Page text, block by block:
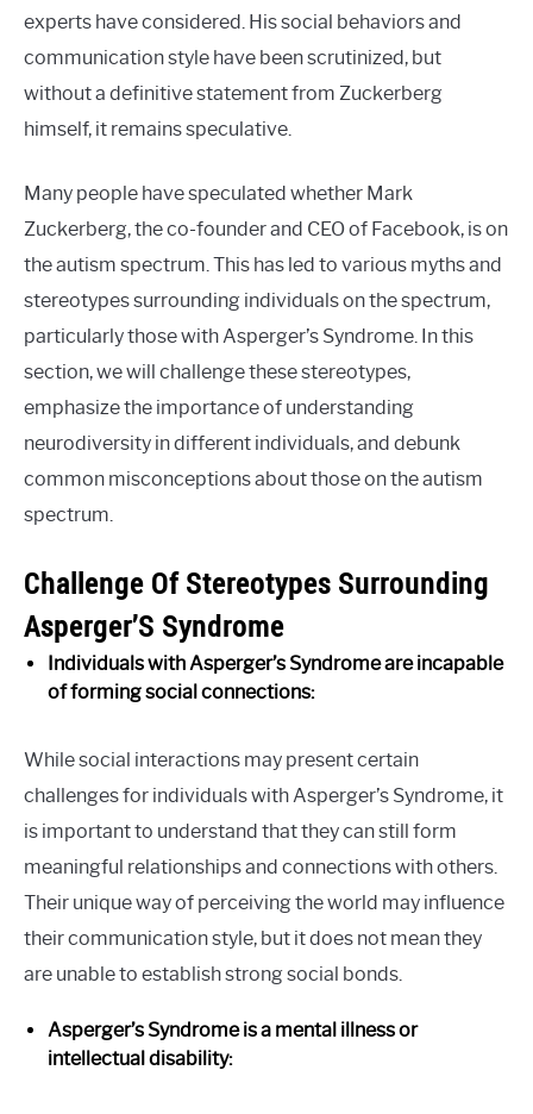
experts have considered. His social behaviors and
communication style have been scrutinized, but
without a definitive statement from Zuckerberg
himself, it remains speculative.
Many people have speculated whether Mark
Zuckerberg, the co-founder and CEO of Facebook, is on
the autism spectrum. This has led to various myths and
stereotypes surrounding individuals on the spectrum,
particularly those with Asperger’s Syndrome. In this
section, we will challenge these stereotypes,
emphasize the importance of understanding
neurodiversity in different individuals, and debunk
common misconceptions about those on the autism
spectrum.
Challenge Of Stereotypes Surrounding
Asperger’S Syndrome
Individuals with Asperger’s Syndrome are incapable
of forming social connections:
While social interactions may present certain
challenges for individuals with Asperger’s Syndrome, it
is important to understand that they can still form
meaningful relationships and connections with others.
Their unique way of perceiving the world may influence
their communication style, but it does not mean they
are unable to establish strong social bonds.
Asperger’s Syndrome is a mental illness or
intellectual disability: